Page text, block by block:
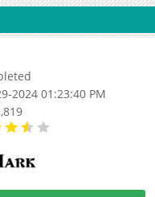
2024 01:23:40 PM